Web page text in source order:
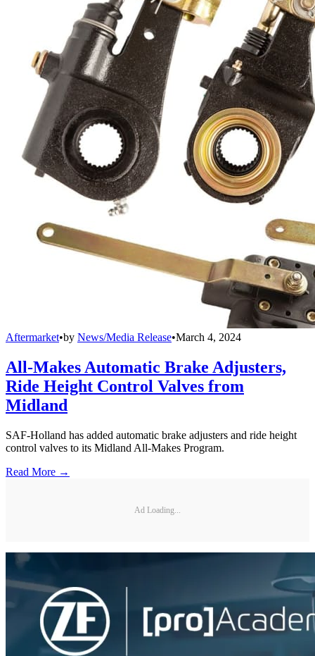
Aftermarket•by News/Media Release•March 4, 2024
All-Makes Automatic Brake Adjusters,
Ride Height Control Valves from
Midland
SAF-Holland has added automatic brake adjusters and ride height
control valves to its Midland All-Makes Program.
Read More →
Ad Loading...